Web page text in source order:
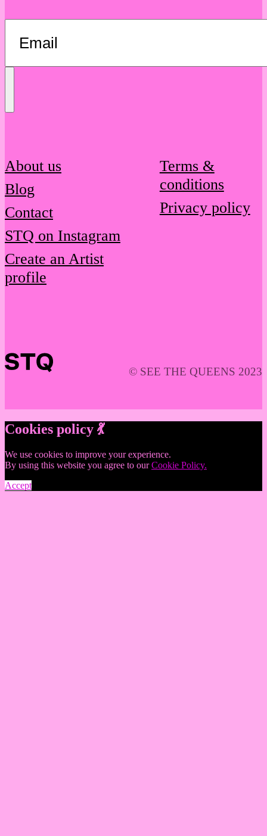
About us
Blog
Contact
STQ on Instagram
Create an Artist
profile
Terms &
conditions
Privacy policy
© SEE THE QUEENS 2023
Cookies policy 💃
We use cookies to improve your experience.
By using this website you agree to ourCookie Policy.
Accept